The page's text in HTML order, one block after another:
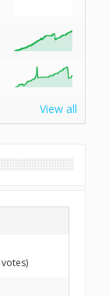
View all
votes)